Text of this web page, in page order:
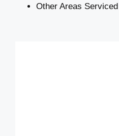
Other Areas Serviced